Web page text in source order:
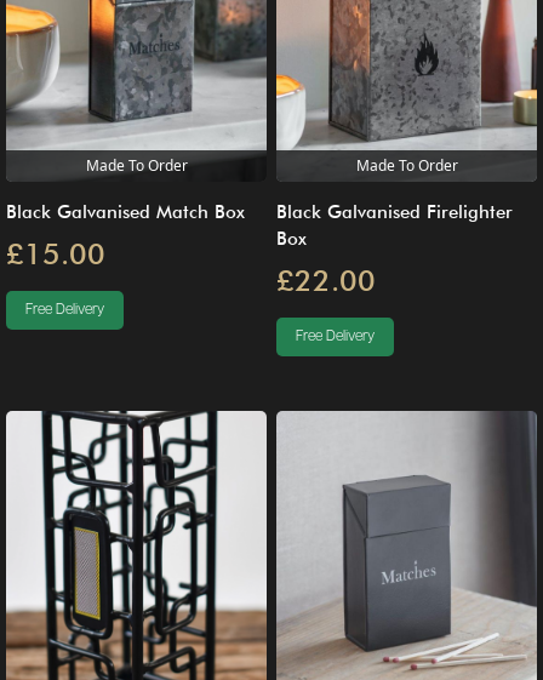
Made To Order
Black Galvanised Match Box
£15.00
Free Delivery
Made To Order
Black Galvanised Firelighter
Box
£22.00
Free Delivery